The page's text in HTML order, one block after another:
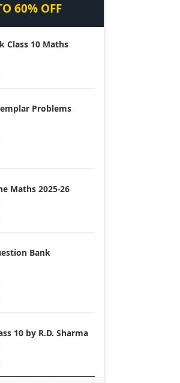
60% OFF
Class 10 Maths
Problems
Maths 2025-26
Bank
10 by R.D. Sharma